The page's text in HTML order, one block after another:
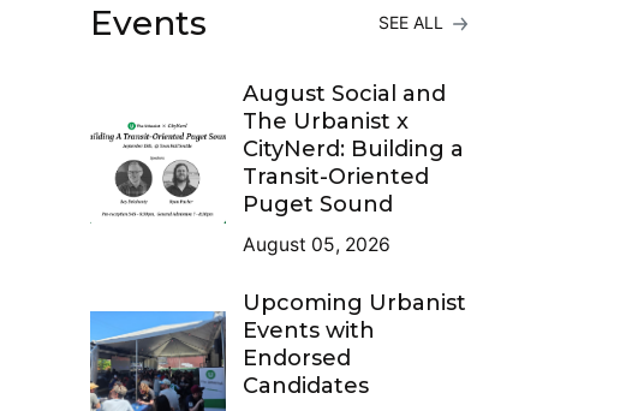
Events SEE ALL
August Social and
The Urbanist x
CityNerd: Building a
Transit-Oriented
Puget Sound
August 05, 2026
Upcoming Urbanist
Events with
Endorsed
Candidates